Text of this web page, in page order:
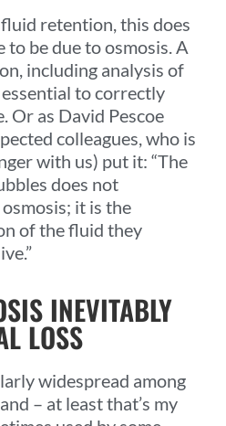
retention, this does
to be due to osmosis. A
including analysis of
to correctly
Or as David Pescoe
colleagues, who is
with us) put it: “The
does not
it is the
of the fluid they
INEVITABLY
LOSS
widespread among
– at least that’s my